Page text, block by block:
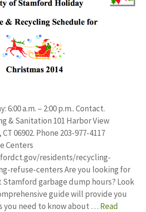
6:00 a.m. – 2:00 p.m.. Contact.
& Sanitation 101 Harbor View
06902. Phone 203-977-4117
Centers
residents/recycling-
refuse-centers Are you looking for
garbage dump hours? Look
guide will provide you
you need to know about … Read